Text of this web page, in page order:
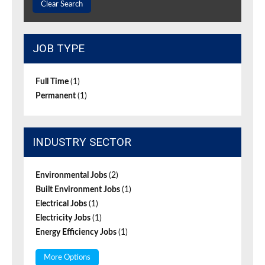
Clear Search
JOB TYPE
Full Time (1)
Permanent (1)
INDUSTRY SECTOR
Environmental Jobs (2)
Built Environment Jobs (1)
Electrical Jobs (1)
Electricity Jobs (1)
Energy Efficiency Jobs (1)
More Options